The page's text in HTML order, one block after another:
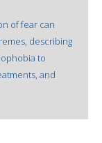
of fear can
describing
to
and